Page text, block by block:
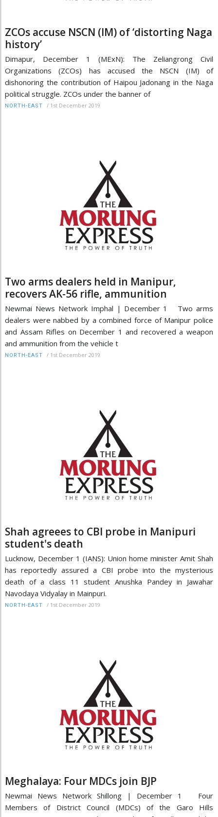
ZCOs accuse NSCN (IM) of ‘distorting Naga
history’
Dimapur, December 1 (MExN): The Zeliangrong Civil
Organizations (ZCOs) has accused the NSCN (IM) of
dishonoring the contribution of Haipou Jadonang in the Naga
political struggle. ZCOs under the banner of
NORTH-EAST / 1st December 2019
Two arms dealers held in Manipur,
recovers AK-56 rifle, ammunition
Newmai News Network Imphal | December 1 Two arms
dealers were nabbed by a combined force of Manipur police
and Assam Rifles on December 1 and recovered a weapon
and ammunition from the vehicle t
NORTH-EAST / 1st December 2019
Shah agreees to CBI probe in Manipuri
student's death
Lucknow, December 1 (IANS): Union home minister Amit Shah
has reportedly assured a CBI probe into the mysterious
death of a class 11 student Anushka Pandey in Jawahar
Navodaya Vidyalay in Mainpuri.
NORTH-EAST / 1st December 2019
Meghalaya: Four MDCs join BJP
Newmai News Network Shillong | December 1 Four
Members of District Council (MDCs) of the Garo Hills